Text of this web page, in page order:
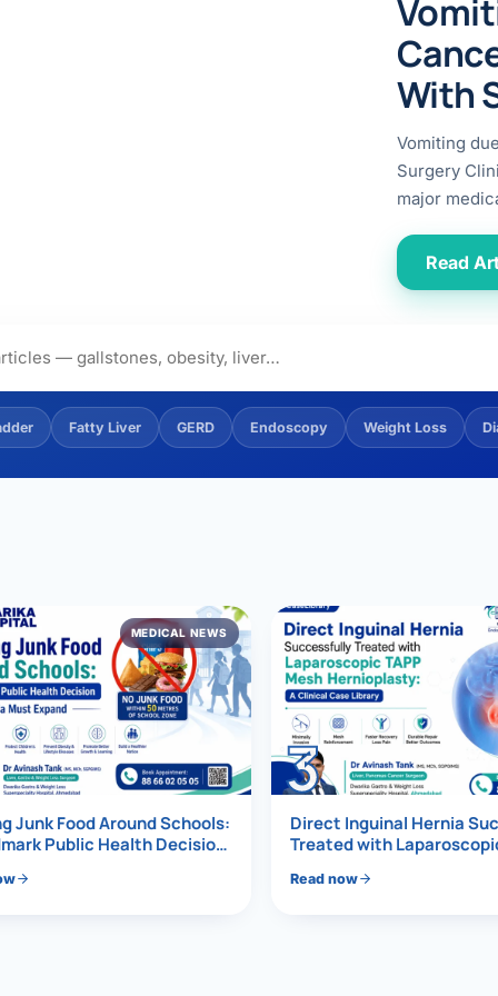
/ GERD)
Hernia
LOSS TREATMENT
Weight Loss
Surgery
With
Vomiting
Surgery
major
Read
Fatty Liver GERD Endoscopy Weight Loss
MEDICAL NEWS
Junk Food Around Schools:
Public Health Decision
3
Direct Inguinal Hernia
Treated with
Read now